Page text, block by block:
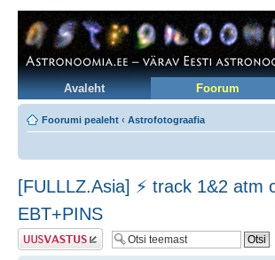
Avaleht Foorum
Foorumi pealeht ‹ Astrofotograafia
[FULLLZ.Asia] ⚡ track 1&2
EBT+PINS
Postita vastus